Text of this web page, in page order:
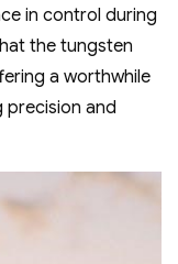
in control during
the tungsten
a worthwhile
precision and